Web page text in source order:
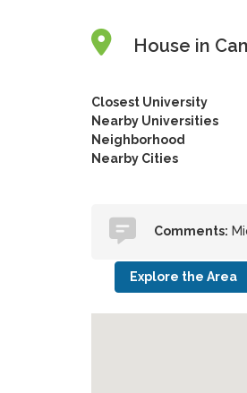
House in
Closest University
Nearby Universities
Neighborhood
Nearby Cities
Comments:
Explore the Area